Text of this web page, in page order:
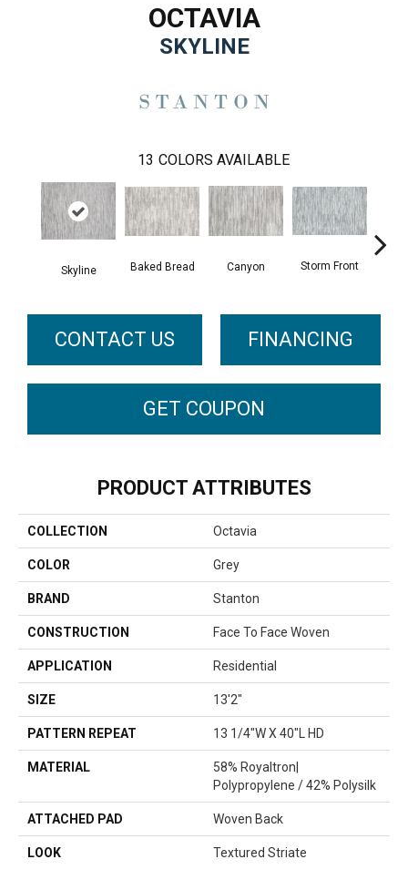
OCTAVIA
SKYLINE
13 COLORS AVAILABLE
Skyline Baked Bread Canyon Storm Front
CONTACT US FINANCING
GET COUPON
PRODUCT ATTRIBUTES
COLLECTION Octavia
COLOR Grey
BRAND Stanton
CONSTRUCTION Face To Face Woven
APPLICATION Residential
SIZE 13'2"
PATTERN REPEAT 13 1/4"W X 40"L HD
MATERIAL
58% Royaltron|
Polypropylene / 42% Polysilk
ATTACHED PAD Woven Back
LOOK Textured Striate